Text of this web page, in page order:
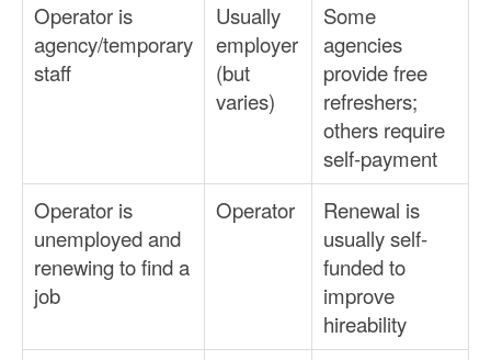
Operator is
agency/temporary
staff
Usually
employer
(but
varies)
Some
agencies
provide free
refreshers;
others require
self-payment
Operator is
unemployed and
renewing to find a
job
Operator
Renewal is
usually self-
funded to
improve
hireability